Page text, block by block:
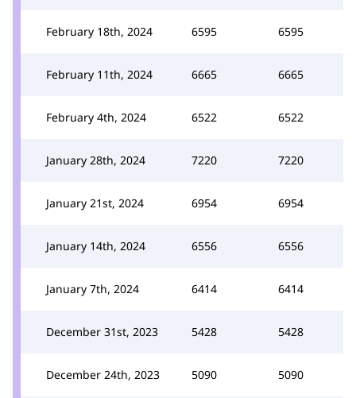
February 18th, 2024 6595 6595
February 11th, 2024 6665 6665
February 4th, 2024 6522 6522
January 28th, 2024 7220 7220
January 21st, 2024 6954 6954
January 14th, 2024 6556 6556
January 7th, 2024 6414 6414
December 31st, 2023 5428 5428
December 24th, 2023 5090 5090